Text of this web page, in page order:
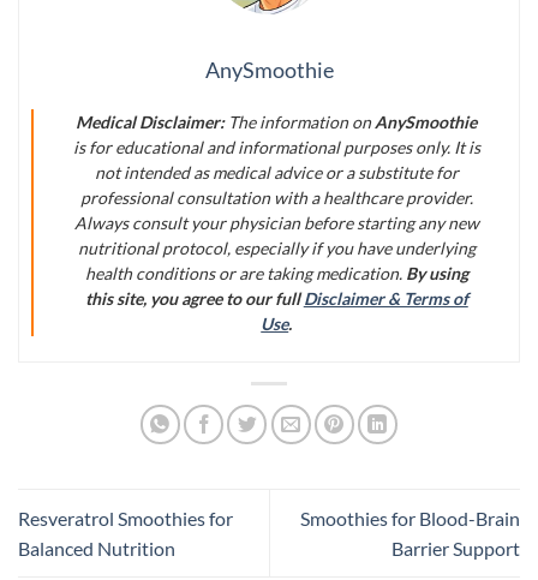
AnySmoothie
Medical Disclaimer:The information onAnySmoothie
is for educational and informational purposes only. It is
not intended as medical advice or a substitute for
professional consultation with a healthcare provider.
Always consult your physician before starting any new
nutritional protocol, especially if you have underlying
health conditions or are taking medication. By using
this site, you agree to our fullDisclaimer & Terms of
Use.
Resveratrol Smoothies for
Balanced Nutrition
Smoothies for Blood-Brain
Barrier Support